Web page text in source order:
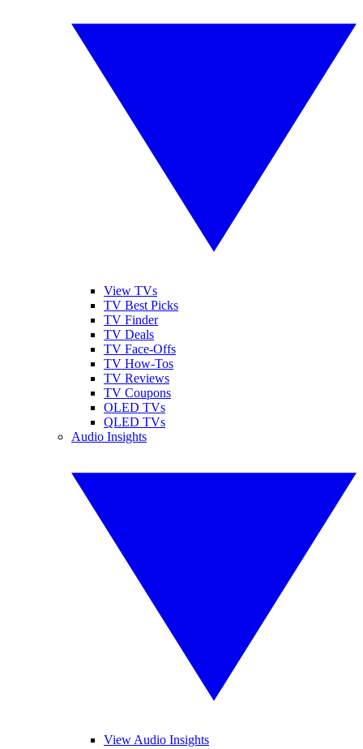
View TVs
TV Best Picks
TV Finder
TV Deals
TV Face-Offs
TV How-Tos
TV Reviews
TV Coupons
OLED TVs
QLED TVs
Audio Insights
View Audio Insights